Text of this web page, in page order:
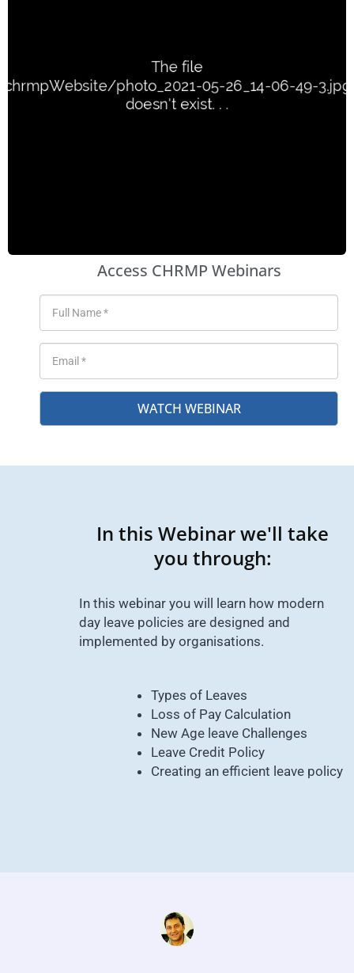
Access CHRMP Webinars
WATCH WEBINAR
In this Webinar we'll take
you through:
In this webinar you will learn how modern
day leave policies are designed and
implemented by organisations.
Types of Leaves
Loss of Pay Calculation
New Age leave Challenges
Leave Credit Policy
Creating an efficient leave policy